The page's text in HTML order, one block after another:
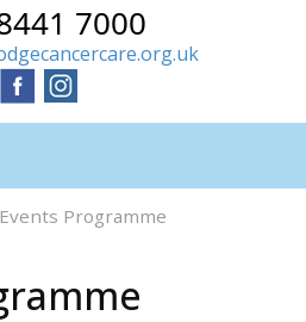
7000
Events Programme